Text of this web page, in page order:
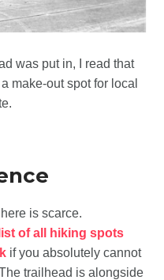
was put in, I read that
make-out spot for local
is scarce.
of all hiking spots
if you absolutely cannot
trailhead is alongside